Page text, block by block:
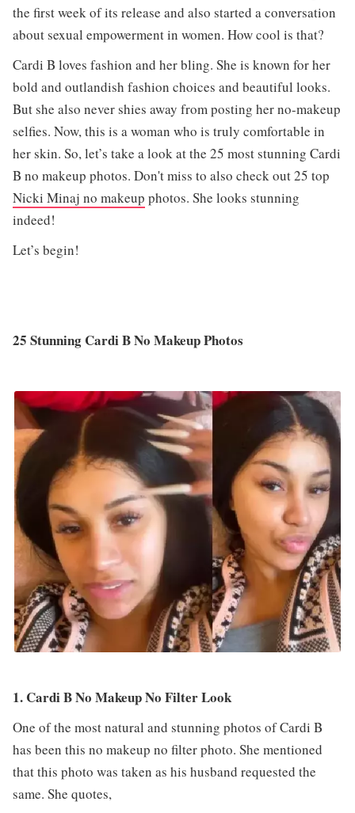
the first week of its release and also started a conversation
about sexual empowerment in women. How cool is that?
Cardi B loves fashion and her bling. She is known for her
bold and outlandish fashion choices and beautiful looks.
But she also never shies away from posting her no-makeup
selfies. Now, this is a woman who is truly comfortable in
her skin. So, let’s take a look at the 25 most stunning Cardi
B no makeup photos. Don't miss to also check out 25 top
Nicki Minaj no makeup photos. She looks stunning
indeed!
Let’s begin!
25 Stunning Cardi B No Makeup Photos
1. Cardi B No Makeup No Filter Look
One of the most natural and stunning photos of Cardi B
has been this no makeup no filter photo. She mentioned
that this photo was taken as his husband requested the
same. She quotes,